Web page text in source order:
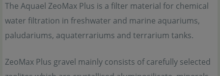
The Aquael ZeoMax Plus is a filter material for chemical
water filtration in freshwater and marine aquariums,
paludariums, aquaterrariums and terrarium tanks.
ZeoMax Plus gravel mainly consists of carefully selected